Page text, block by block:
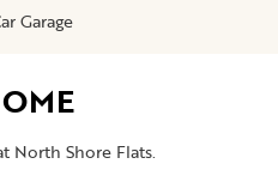
Garage
North Shore Flats.